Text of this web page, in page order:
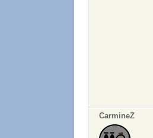
CarmineZ